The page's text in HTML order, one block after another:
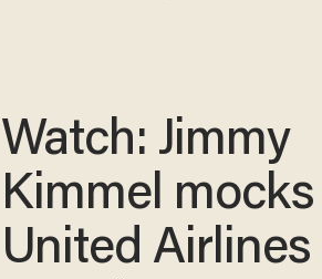
Watch: Jimmy
Kimmel mocks
United Airlines